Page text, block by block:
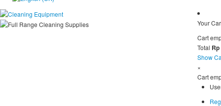
Your
Cart
Total Rp
Show
×
Cart